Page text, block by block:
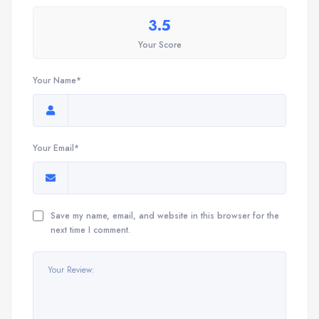
3.5
Your Score
Your Name*
Your Email*
Save my name, email, and website in this browser for the
next time I comment.